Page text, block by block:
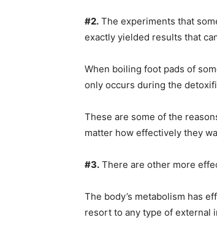
#2. The experiments that
exactly yielded results that
When boiling foot pads of
only occurs during the
These are some of the
matter how effectively they
#3. There are other more
The body’s metabolism has
resort to any type of external